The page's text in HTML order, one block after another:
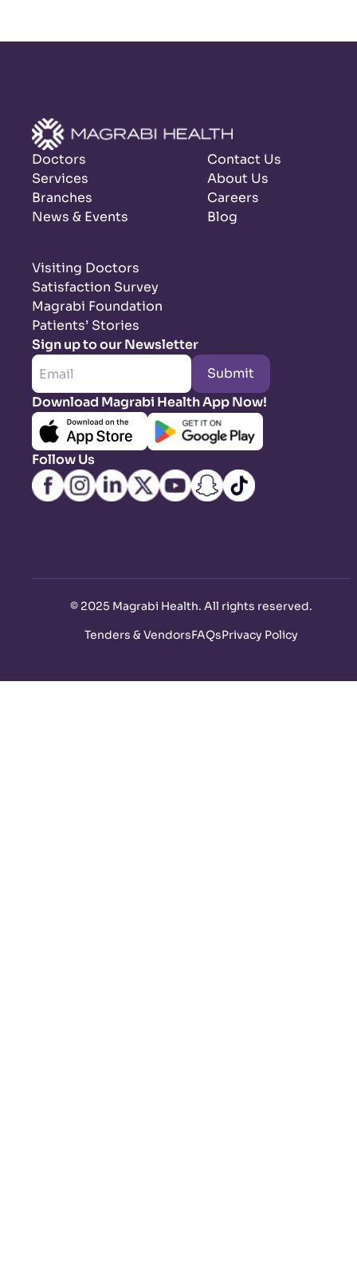
Doctors
Services
Branches
News & Events
Contact Us
About Us
Careers
Blog
Visiting Doctors
Satisfaction Survey
Magrabi Foundation
Patients’ Stories
Sign up to our Newsletter
Submit
Download Magrabi Health App Now!
Follow Us
© 2025 Magrabi Health. All rights reserved.
Tenders & VendorsFAQsPrivacy Policy